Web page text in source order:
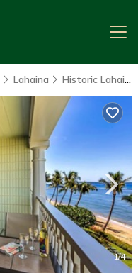
Lahaina Historic Lahaina Front Street
1/4